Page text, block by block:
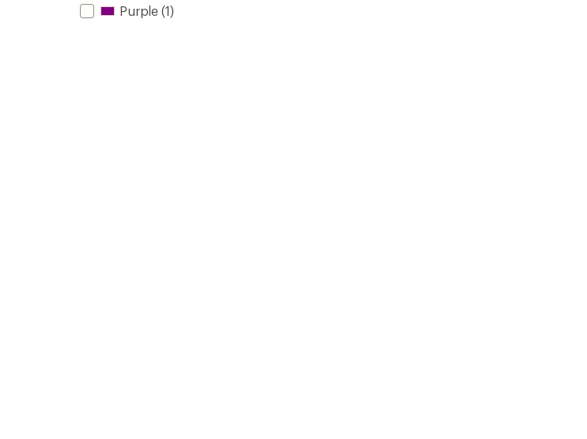
Purple (1)